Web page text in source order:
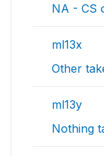
NA - CS
ml13x
Other
ml13y
Nothing